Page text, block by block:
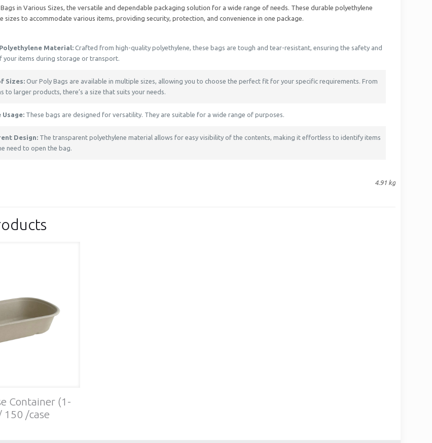
in Various Sizes, the versatile and dependable packaging solution for a wide range of needs. These durable polyethylene
sizes to accommodate various items, providing security, protection, and convenience in one package.
Material: Crafted from high-quality polyethylene, these bags are tough and tear-resistant, ensuring the safety and
your items during storage or transport.
Sizes: Our Poly Bags are available in multiple sizes, allowing you to choose the perfect fit for your specific requirements. From
to larger products, there’s a size that suits your needs.
These bags are designed for versatility. They are suitable for a wide range of purposes.
Design: The transparent polyethylene material allows for easy visibility of the contents, making it effortless to identify items
need to open the bag.
4.91 kg
Container (1-
150 /case